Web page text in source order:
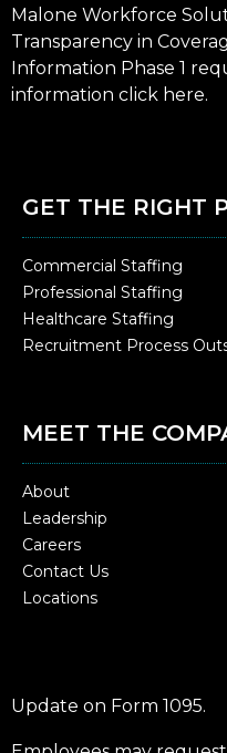
Malone Workforce
Transparency in
Information Phase 1
information click here.
GET THE RIGHT
Commercial Staffing
Professional Staffing
Healthcare Staffing
Recruitment Process
MEET THE
About
Leadership
Careers
Contact Us
Locations
Update on Form 1095.